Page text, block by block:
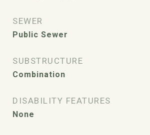
SEWER
Public Sewer
SUBSTRUCTURE
Combination
DISABILITY FEATURES
None